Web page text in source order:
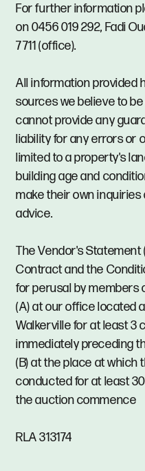
For further information
on 0456 019 292, Fadi
7711 (office).
All information provided
sources we believe to
cannot provide any
liability for any errors or
limited to a property's
building age and
make their own inquiries
advice.
The Vendor's Statement
Contract and the
for perusal by members
(A) at our office located
Walkerville for at least 3
immediately preceding
(B) at the place at which
conducted for at least
the auction commence
RLA 313174